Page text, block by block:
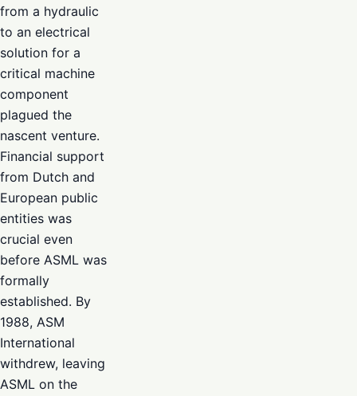
from a hydraulic
to an electrical
solution for a
critical machine
component
plagued the
nascent venture.
Financial support
from Dutch and
European public
entities was
crucial even
before ASML was
formally
established. By
1988, ASM
International
withdrew, leaving
ASML on the